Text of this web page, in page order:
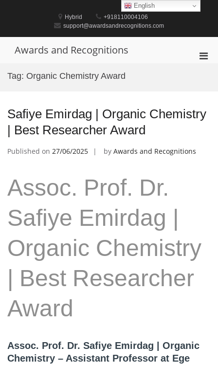
Hybrid
+918110004106
support@awardsandrecognitions.com
Awards and Recognitions
Tag: Organic Chemistry Award
Safiye Emirdag | Organic Chemistry
| Best Researcher Award
Published on 27/06/2025 by Awards and Recognitions
Assoc. Prof. Dr.
Safiye Emirdag |
Organic Chemistry
| Best Researcher
Award
Assoc. Prof. Dr. Safiye Emirdag | Organic
Chemistry – Assistant Professor at Ege
English